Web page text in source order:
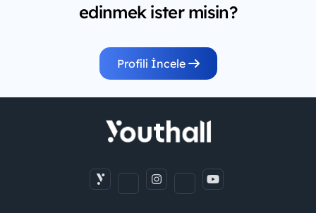
edinmek ister misin?
Profili İncele